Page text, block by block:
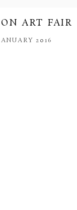
ART FAIR
2016